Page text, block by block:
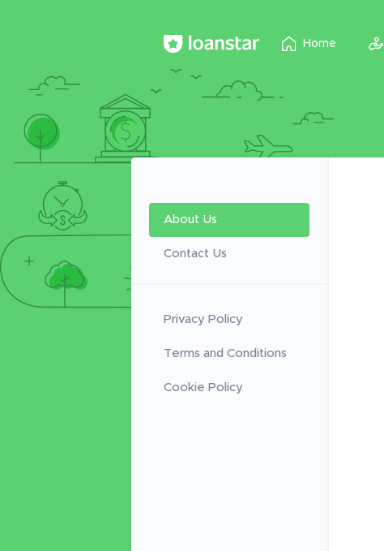
Home
About Us
Contact Us
Privacy Policy
Terms and Conditions
Cookie Policy